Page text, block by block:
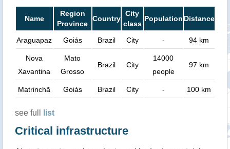
Name
Region
Province
Country
City
class
Population Distance
Araguapaz Goiás Brazil City - 94 km
Nova
Xavantina
Mato
Grosso
Brazil City
14000
people
97 km
Matrinchã Goiás Brazil City - 100 km
see full list
Critical infrastructure